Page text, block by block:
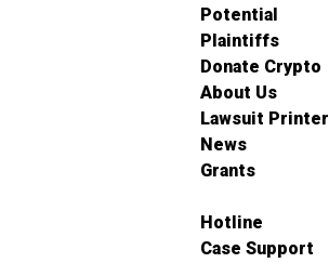
Potential
Plaintiffs
Donate Crypto
About Us
Lawsuit Printer
News
Grants
Hotline
Case Support